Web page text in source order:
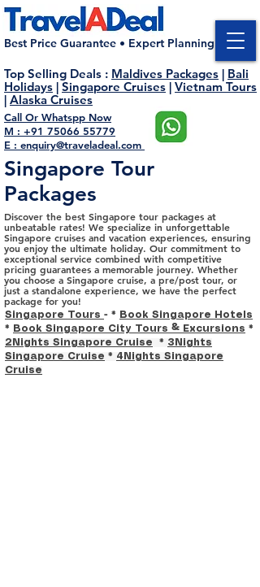
Call Or Whatspp Now
M : +91 75066 55779
E : enquiry@traveladeal.com
Top Selling Deals : Maldives Packages | Bali
Holidays | Singapore Cruises | Vietnam Tours
| Alaska Cruises
Best Price Guarantee • Expert Planning
Singapore Tour
Packages
Discover the best Singapore tour packages at
unbeatable rates! We specialize in unforgettable
Singapore cruises and vacation experiences, ensuring
you enjoy the ultimate holiday. Our commitment to
exceptional service combined with competitive
pricing guarantees a memorable journey. Whether
you choose a Singapore cruise, a pre/post tour, or
just a standalone experience, we have the perfect
package for you!
Singapore Tours - *
Book Singapore Hotels
*
Book Singapore City Tours & Excursions *
2Nights Singapore Cruise * 3Nights
Singapore Cruise * 4Nights Singapore
Cruise